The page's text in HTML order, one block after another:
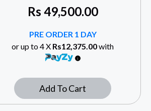
Rs 49,500.00
PRE ORDER 1 DAY
or up to 4 X Rs12,375.00with
Add To Cart